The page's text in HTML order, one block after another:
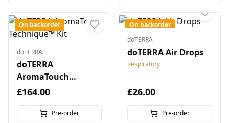
On backorder
doTERRA
doTERRA
AromaTouch
Technique™ Kit
£164.00
Pre-order
On backorder
doTERRA
doTERRA Air Drops
Respiratory
£26.00
Pre-order